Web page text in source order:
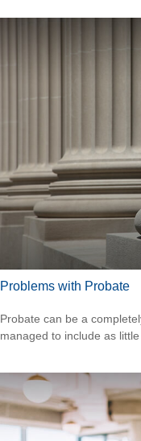
Problems with Probate
Probate can be a
managed to include as